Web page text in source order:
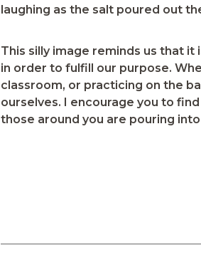
laughing as the salt poured out
This silly image reminds us that
in order to fulfill our purpose.
classroom, or practicing on the
ourselves. I encourage you to
those around you are pouring into